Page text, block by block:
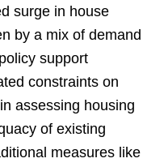
surge in house
by a mix of demand
support
constraints on
assessing housing
of existing
measures like